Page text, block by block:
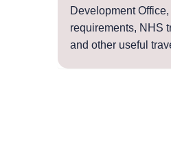
Development
requirements, NHS
and other useful